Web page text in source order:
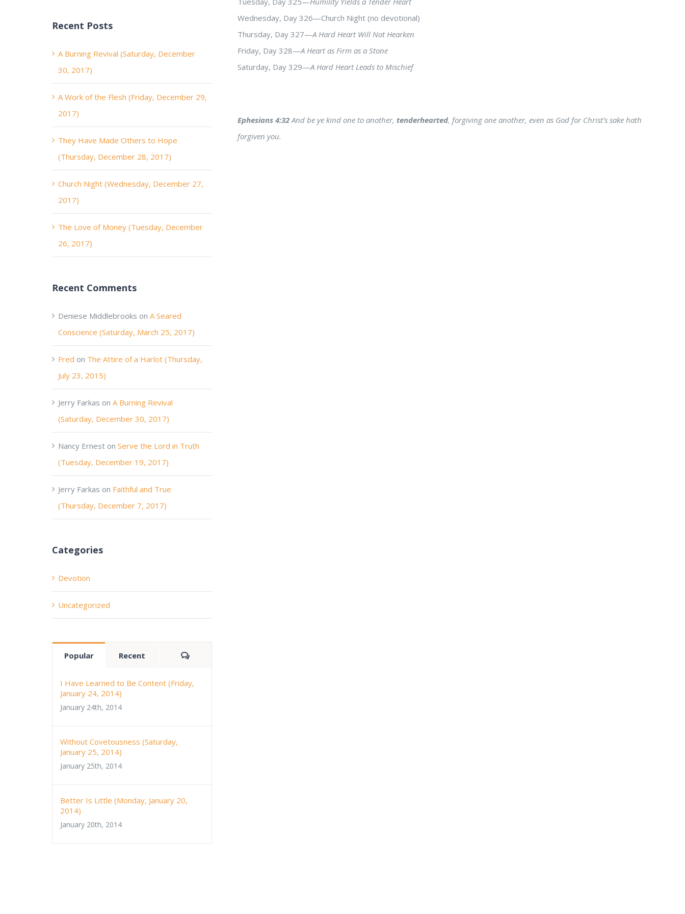
Wednesday, Day 326—Church Night (no devotional)
Thursday, Day 327—A Hard Heart Will Not Hearken
Friday, Day 328—A Heart as Firm as a Stone
Saturday, Day 329—A Hard Heart Leads to Mischief
Ephesians 4:32And be ye kind one to another, tenderhearted, forgiving one another, even as God for Christ’s sake hath
forgiven you.
Recent Posts
A Burning Revival (Saturday, December
30, 2017)
A Work of the Flesh (Friday, December 29,
2017)
They Have Made Others to Hope
(Thursday, December 28, 2017)
Church Night (Wednesday, December 27,
2017)
The Love of Money (Tuesday, December
26, 2017)
Recent Comments
Deniese Middlebrooks on A Seared
Conscience (Saturday, March 25, 2017)
Fred on The Attire of a Harlot (Thursday,
July 23, 2015)
Jerry Farkas on A Burning Revival
(Saturday, December 30, 2017)
Nancy Ernest on Serve the Lord in Truth
(Tuesday, December 19, 2017)
Jerry Farkas on Faithful and True
(Thursday, December 7, 2017)
Categories
Devotion
Uncategorized
Popular Recent Comments
I Have Learned to Be Content (Friday,
January 24, 2014)
January 24th, 2014
Without Covetousness (Saturday,
January 25, 2014)
January 25th, 2014
Better Is Little (Monday, January 20,
2014)
January 20th, 2014